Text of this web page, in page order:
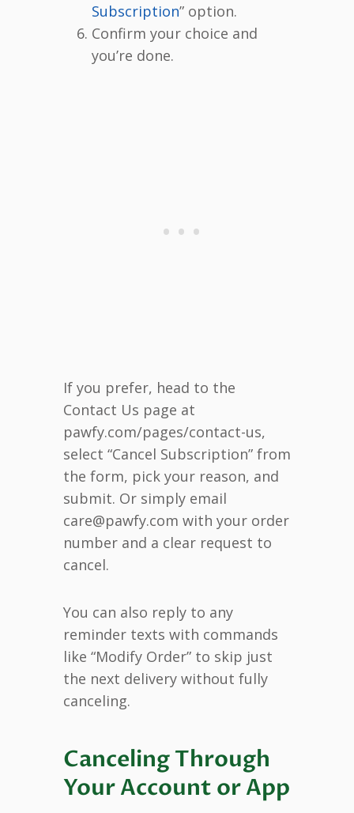
Subscription” option.
Confirm your choice and
you’re done.
If you prefer, head to the
Contact Us page at
pawfy.com/pages/contact-us,
select “Cancel Subscription” from
the form, pick your reason, and
submit. Or simply email
care@pawfy.com with your order
number and a clear request to
cancel.
You can also reply to any
reminder texts with commands
like “Modify Order” to skip just
the next delivery without fully
canceling.
Canceling Through
Your Account or App